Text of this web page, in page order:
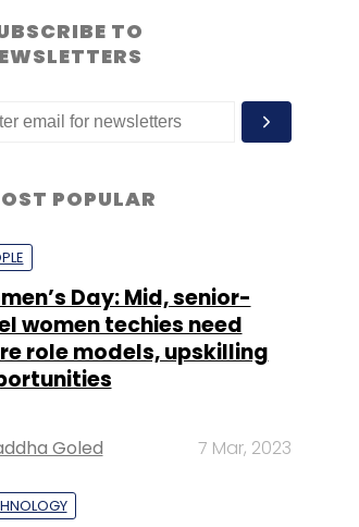
TO
POPULAR
Day: Mid, senior-
women techies need
role models, upskilling
Goled 7 Mar, 2023